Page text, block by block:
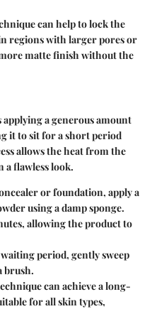
can help to lock the
regions with larger pores or
matte finish without the
a generous amount
it to sit for a short period
allows the heat from the
a flawless look.
or foundation, apply a
using a damp sponge.
allowing the product to
period, gently sweep
brush.
can achieve a long-
for all skin types,